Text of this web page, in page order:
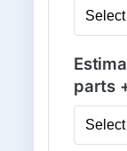
parts